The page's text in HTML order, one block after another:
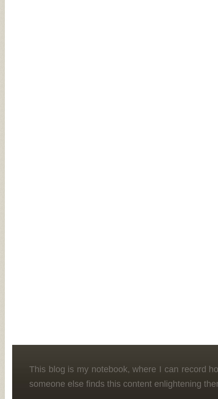
This blog is my notebook, where I can record
someone else finds this content enlightening